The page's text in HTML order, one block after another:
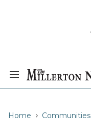
Home Communities